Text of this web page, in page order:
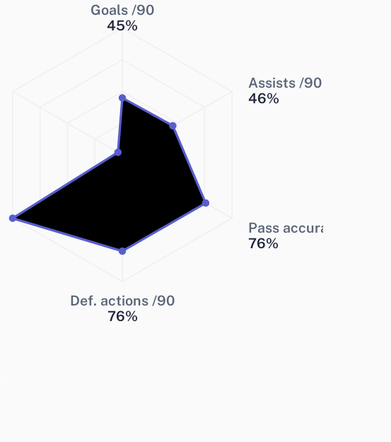
Goals /90
45%
Assists /90
46%
Pass accuracy
76%
Def. actions /90
76%